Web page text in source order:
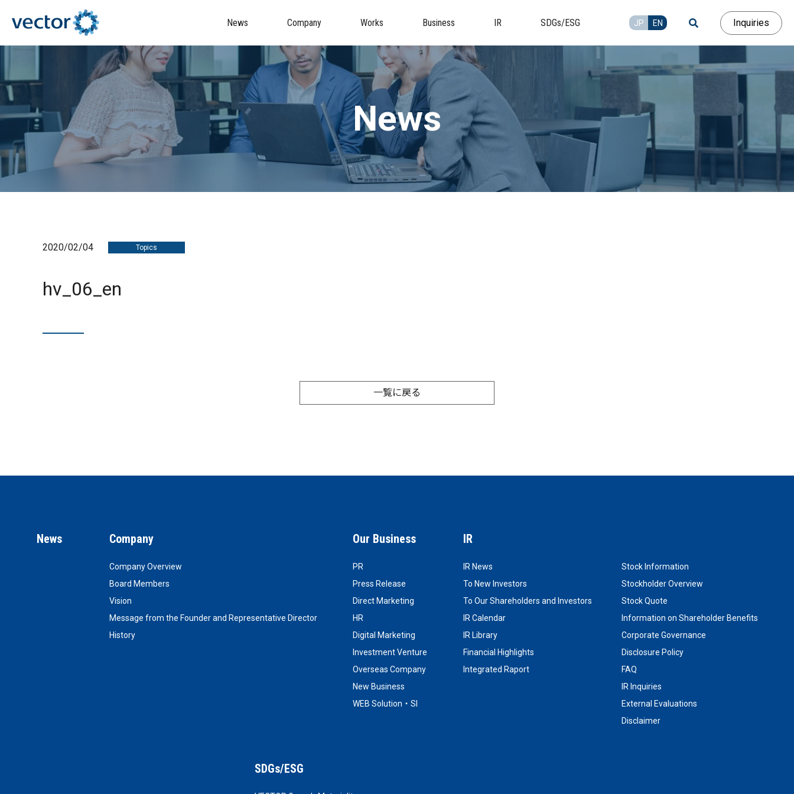
News Company Works Business IR SDGs/ESG JP EN Inquiries
News
2020/02/04 Topics
hv_06_en
一覧に戻る
News Company
Company Overview
Board Members
Vision
Message from the Founder and Representative Director
History
Our Business
PR
Press Release
Direct Marketing
HR
Digital Marketing
Investment Venture
Overseas Company
New Business
WEB Solution・SI
IR
IR News
To New Investors
To Our Shareholders and Investors
IR Calendar
IR Library
Financial Highlights
Integrated Raport
Stock Information
Stockholder Overview
Stock Quote
Information on Shareholder Benefits
Corporate Governance
Disclosure Policy
FAQ
IR Inquiries
External Evaluations
Disclaimer
SDGs/ESG